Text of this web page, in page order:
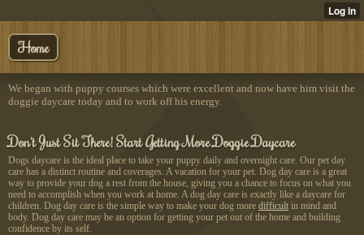
Home
We began with puppy courses which were excellent and now have him visit the
doggie daycare today and to work off his energy.
Don't Just Sit There! Start Getting More Doggie Daycare
Dogs daycare is the ideal place to take your puppy daily and overnight care. Our pet day
care has a distinct routine and coverages. A vacation for your pet. Dog day care is a great
way to provide your dog a rest from the house, giving you a chance to focus on what you
need to accomplish when you work at home. A dog day care is exactly like a daycare for
children. Dog day care is the simple way to make your dog more difficult in mind and
body. Dog day care may be an option for getting your pet out of the home and building
confidence by its self.